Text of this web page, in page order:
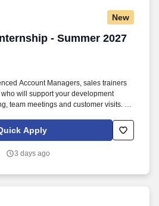
New
- Summer 2027
- Summer 2027
Account Managers, sales trainers
will support your development
team meetings and customer visits. As
supported by the best training, tools
field every day.
Apply
3 days ago